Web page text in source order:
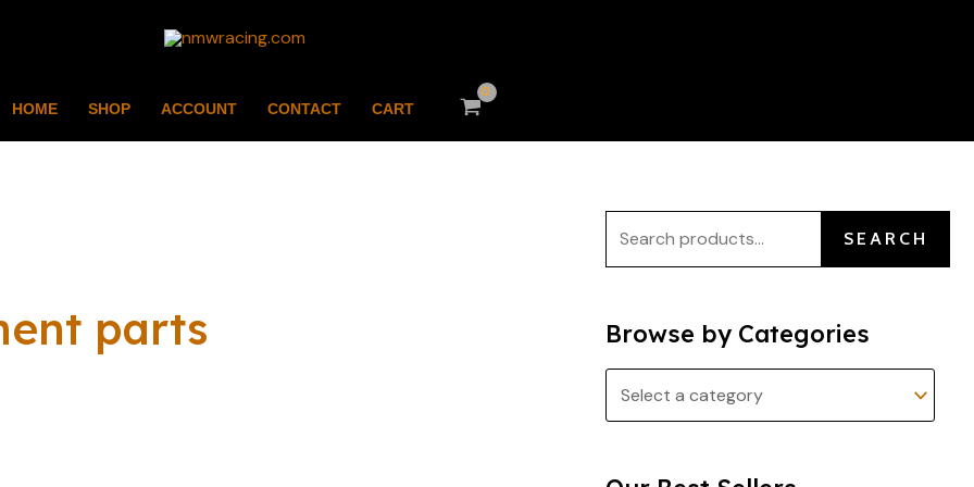
HOME SHOP ACCOUNT CONTACT CART
parts
SEARCH
Browse by Categories